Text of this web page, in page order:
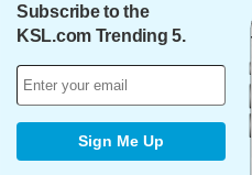
Subscribe to the
KSL.com Trending 5.
Sign Me Up